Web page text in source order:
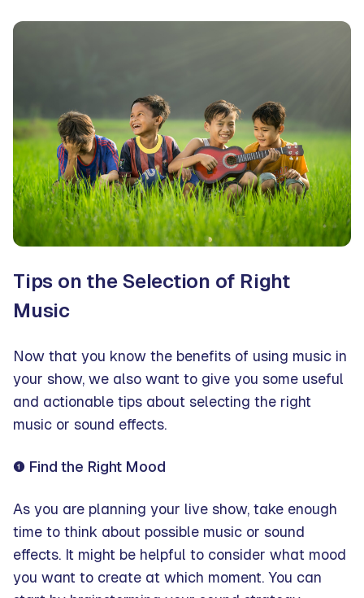
Tips on the Selection of Right
Music
Now that you know the benefits of using music in
your show, we also want to give you some useful
and actionable tips about selecting the right
music or sound effects.
❶ Find the Right Mood
As you are planning your live show, take enough
time to think about possible music or sound
effects. It might be helpful to consider what mood
you want to create at which moment. You can